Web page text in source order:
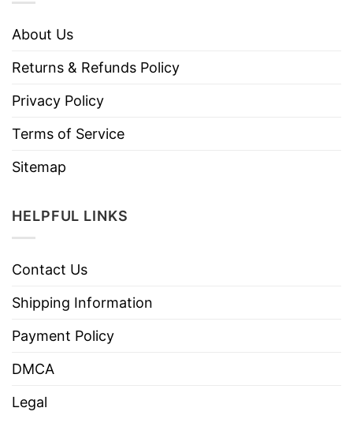
About Us
Returns & Refunds Policy
Privacy Policy
Terms of Service
Sitemap
HELPFUL LINKS
Contact Us
Shipping Information
Payment Policy
DMCA
Legal